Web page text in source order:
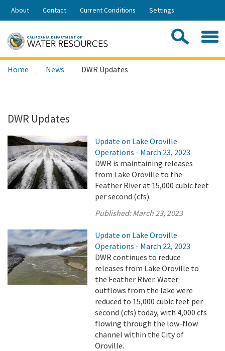
Skip
Share:
About Contact Current Conditions Settings
Search
this
Home News DWR Updates
DWR Updates
Update on Lake Oroville
Operations - March 23, 2023
DWR is maintaining releases
from Lake Oroville to the
Feather River at 15,000 cubic feet
per second (cfs).
Published:March 23, 2023
Update on Lake Oroville
Operations - March 22, 2023
DWR continues to reduce
releases from Lake Oroville to
the Feather River. Water
outflows from the lake were
reduced to 15,000 cubic feet per
second (cfs) today, with 4,000 cfs
flowing through the low-flow
channel within the City of
Oroville.